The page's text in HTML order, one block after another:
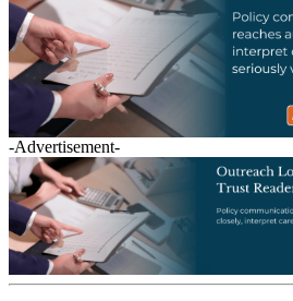
-Advertisement-